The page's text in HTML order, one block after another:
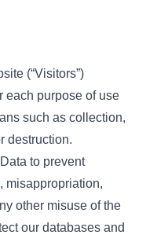
(“Visitors”)
each purpose of use
such as collection,
destruction.
to prevent
misappropriation,
other misuse of the
our databases and